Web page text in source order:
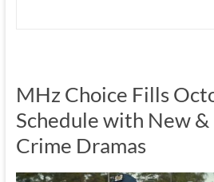
MHz Choice Fills
Schedule with New
Crime Dramas